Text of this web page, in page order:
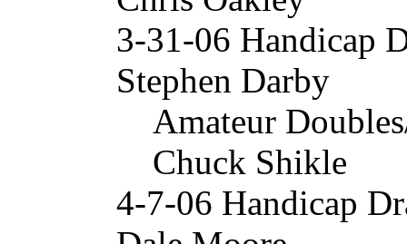
3-31-06 Handicap
Stephen Darby
Amateur
Chuck Shikle
4-7-06 Handicap